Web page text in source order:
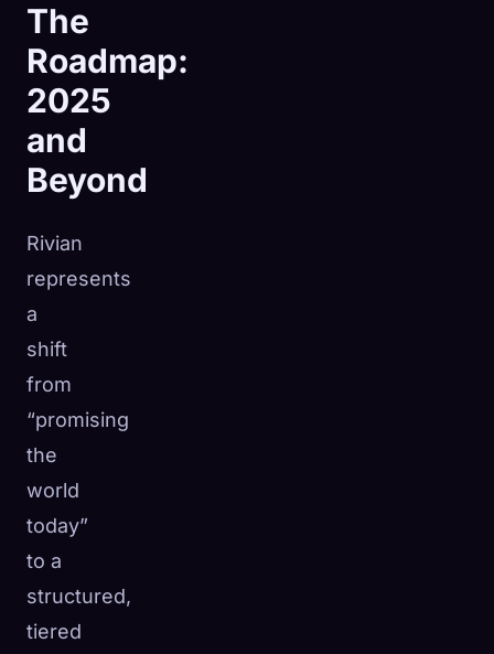
The
Roadmap:
2025
and
Beyond
Rivian
represents
a
shift
from
“promising
the
world
today”
to a
structured,
tiered